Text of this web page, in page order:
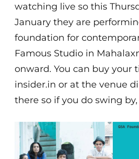
watching live so this
January they are
foundation for
Famous Studio in
onward. You can buy your
insider.in or at the venue
there so if you do swing